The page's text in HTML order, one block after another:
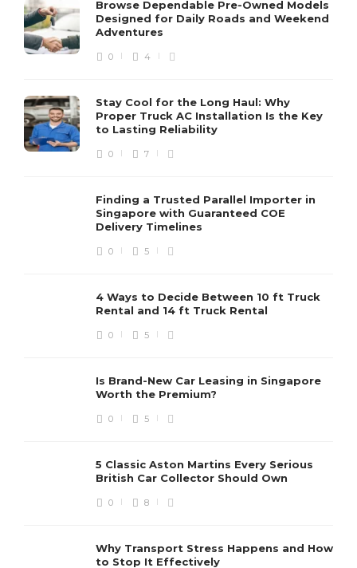
Browse Dependable Pre-Owned Models
Designed for Daily Roads and Weekend
Adventures
0 4
Stay Cool for the Long Haul: Why
Proper Truck AC Installation Is the Key
to Lasting Reliability
0 7
Finding a Trusted Parallel Importer in
Singapore with Guaranteed COE
Delivery Timelines
0 5
4 Ways to Decide Between 10 ft Truck
Rental and 14 ft Truck Rental
0 5
Is Brand-New Car Leasing in Singapore
Worth the Premium?
0 5
5 Classic Aston Martins Every Serious
British Car Collector Should Own
0 8
Why Transport Stress Happens and How
to Stop It Effectively